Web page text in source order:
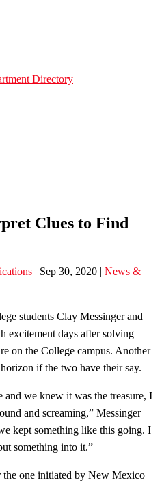
Directory
Clues to Find
| Sep 30, 2020 | News &
students Clay Messinger and
excitement days after solving
on the College campus. Another
if the two have their say.
and we knew it was the treasure, I
and screaming,” Messinger
kept something like this going. I
something into it.”
the one initiated by New Mexico